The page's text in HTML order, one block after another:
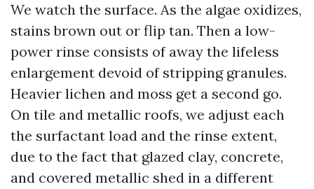
We watch the surface. As the algae oxidizes,
stains brown out or flip tan. Then a low-
power rinse consists of away the lifeless
enlargement devoid of stripping granules.
Heavier lichen and moss get a second go.
On tile and metallic roofs, we adjust each
the surfactant load and the rinse extent,
due to the fact that glazed clay, concrete,
and covered metallic shed in a different